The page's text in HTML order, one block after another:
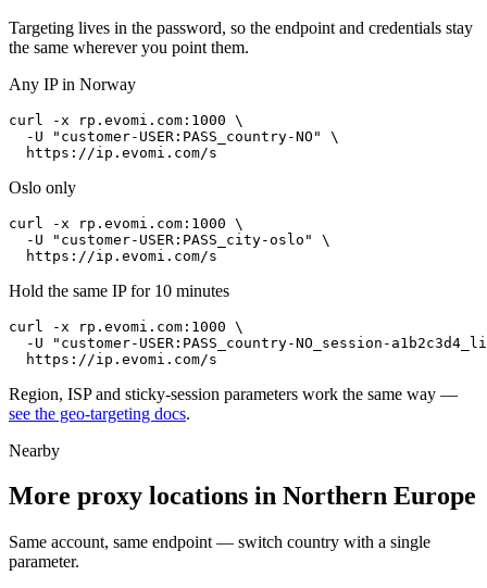
Targeting lives in the password, so the endpoint and credentials stay
the same wherever you point them.
Any IP in Norway
curl -x rp.evomi.com:1000 \
  -U "
customer-USER:PASS_country-NO " \
https://ip.evomi.com/s
Oslo only
curl -x rp.evomi.com:1000 \
  -U "
customer-USER:PASS_city-oslo " \
https://ip.evomi.com/s
Hold the same IP for 10 minutes
curl -x rp.evomi.com:1000 \
  -U "
customer-USER:PASS_country-NO_session-
https://ip.evomi.com/s
Region, ISP and sticky-session parameters work the same way —
see the geo-targeting docs.
Nearby
More proxy locations in Northern Europe
Same account, same endpoint — switch country with a single
parameter.